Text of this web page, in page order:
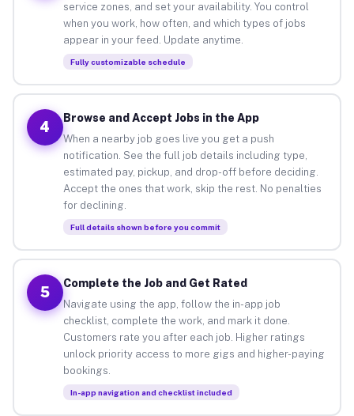
service zones, and set your availability. You control
when you work, how often, and which types of jobs
appear in your feed. Update anytime.
Fully customizable schedule
4
Browse and Accept Jobs in the App
When a nearby job goes live you get a push
notification. See the full job details including type,
estimated pay, pickup, and drop-off before deciding.
Accept the ones that work, skip the rest. No penalties
for declining.
Full details shown before you commit
5
Complete the Job and Get Rated
Navigate using the app, follow the in-app job
checklist, complete the work, and mark it done.
Customers rate you after each job. Higher ratings
unlock priority access to more gigs and higher-paying
bookings.
In-app navigation and checklist included